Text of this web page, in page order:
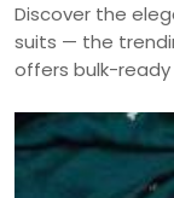
Discover the
suits — the
offers bulk-